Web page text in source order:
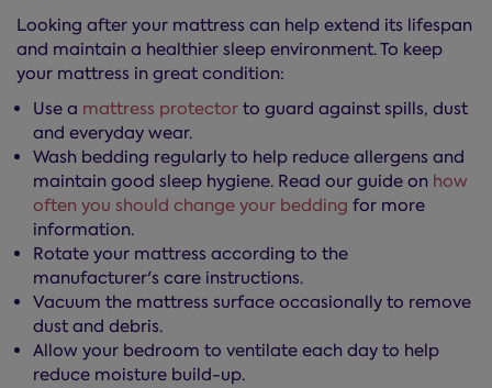
Looking after your mattress can help extend its lifespan
and maintain a healthier sleep environment. To keep
your mattress in great condition:
Use a mattress protector to guard against spills, dust
and everyday wear.
Wash bedding regularly to help reduce allergens and
maintain good sleep hygiene. Read our guide on how
often you should change your bedding for more
information.
Rotate your mattress according to the
manufacturer's care instructions.
Vacuum the mattress surface occasionally to remove
dust and debris.
Allow your bedroom to ventilate each day to help
reduce moisture build-up.